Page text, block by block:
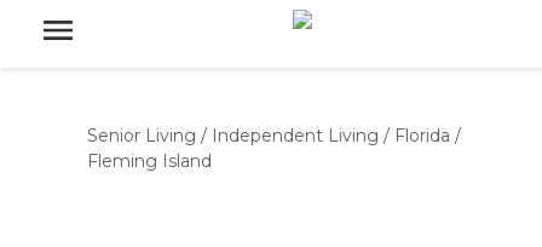
Senior Living / Independent Living / Florida /
Fleming Island